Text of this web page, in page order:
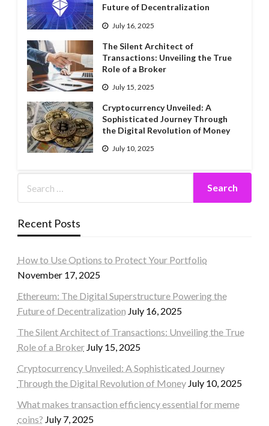
Future of Decentralization
July 16, 2025
The Silent Architect of
Transactions: Unveiling the True
Role of a Broker
July 15, 2025
Cryptocurrency Unveiled: A
Sophisticated Journey Through
the Digital Revolution of Money
July 10, 2025
Recent Posts
How to Use Options to Protect Your Portfolio
November 17, 2025
Ethereum: The Digital Superstructure Powering the
Future of Decentralization July 16, 2025
The Silent Architect of Transactions: Unveiling the True
Role of a Broker July 15, 2025
Cryptocurrency Unveiled: A Sophisticated Journey
Through the Digital Revolution of Money July 10, 2025
What makes transaction efficiency essential for meme
coins? July 7, 2025